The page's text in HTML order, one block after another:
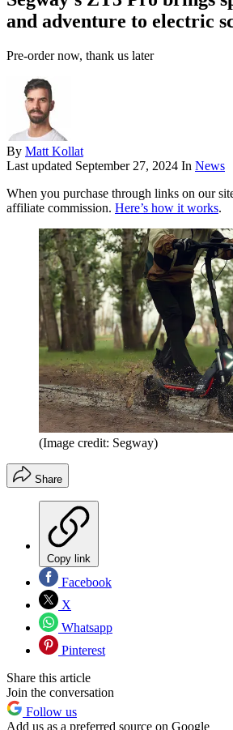
and adventure to electric
Pre-order now, thank us later
By Matt Kollat
Last updated September 27, 2024 In News
When you purchase through links on our
affiliate commission. Here’s how it works.
(Image credit: Segway)
Share
Copy link
Facebook
X
Whatsapp
Pinterest
Share this article
Join the conversation
Follow us
Add us as a preferred source on Google